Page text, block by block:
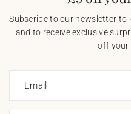
Subscribe to our newsletter to
and to receive exclusive
off your
Email